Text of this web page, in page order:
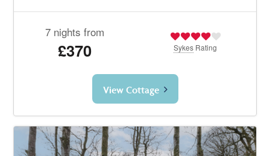
7 nights from
£370 Sykes Rating
View Cottage